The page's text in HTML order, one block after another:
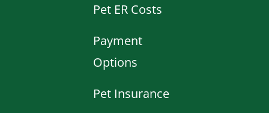
Pet ER Costs
Payment
Options
Pet Insurance